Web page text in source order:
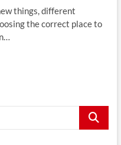
things, different
the correct place to
Search